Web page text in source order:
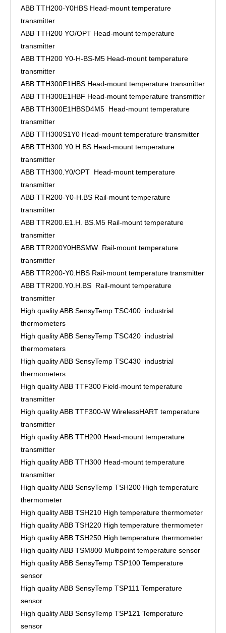
ABB TTH200-Y0HBS Head-mount temperature
transmitter
ABB TTH200 YO/OPT Head-mount temperature
transmitter
ABB TTH200 Y0-H-BS-M5 Head-mount temperature
transmitter
ABB TTH300E1HBS Head-mount temperature transmitter
ABB TTH300E1HBF Head-mount temperature transmitter
ABB TTH300E1HBSD4M5 Head-mount temperature
transmitter
ABB TTH300S1Y0 Head-mount temperature transmitter
ABB TTH300.Y0.H.BS Head-mount temperature
transmitter
ABB TTH300.Y0/OPT Head-mount temperature
transmitter
ABB TTR200-Y0-H.BS Rail-mount temperature
transmitter
ABB TTR200.E1.H. BS.M5 Rail-mount temperature
transmitter
ABB TTR200Y0HBSMW Rail-mount temperature
transmitter
ABB TTR200-Y0.HBS Rail-mount temperature transmitter
ABB TTR200.Y0.H.BS Rail-mount temperature
transmitter
High quality ABB SensyTemp TSC400 industrial
thermometers
High quality ABB SensyTemp TSC420 industrial
thermometers
High quality ABB SensyTemp TSC430 industrial
thermometers
High quality ABB TTF300 Field-mount temperature
transmitter
High quality ABB TTF300-W WirelessHART temperature
transmitter
High quality ABB TTH200 Head-mount temperature
transmitter
High quality ABB TTH300 Head-mount temperature
transmitter
High quality ABB SensyTemp TSH200 High temperature
thermometer
High quality ABB TSH210 High temperature thermometer
High quality ABB TSH220 High temperature thermometer
High quality ABB TSH250 High temperature thermometer
High quality ABB TSM800 Multipoint temperature sensor
High quality ABB SensyTemp TSP100 Temperature
sensor
High quality ABB SensyTemp TSP111 Temperature
sensor
High quality ABB SensyTemp TSP121 Temperature
sensor